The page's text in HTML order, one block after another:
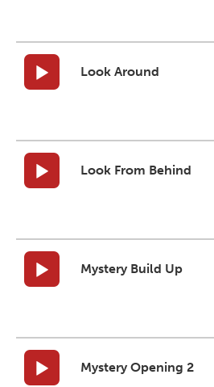
Look Around
Look From Behind
Mystery Build Up
Mystery Opening 2